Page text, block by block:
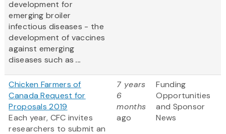
development for
emerging broiler
infectious diseases - the
development of vaccines
against emerging
diseases such as...
Chicken Farmers of
Canada Request for
Proposals 2019
Each year, CFC invites
researchers to submit an
7 years
6
months
ago
Funding
Opportunities
and Sponsor
News